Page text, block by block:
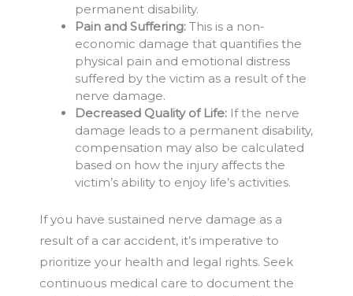
permanent disability.
Pain and Suffering: This is a non-
economic damage that quantifies the
physical pain and emotional distress
suffered by the victim as a result of the
nerve damage.
Decreased Quality of Life: If the nerve
damage leads to a permanent disability,
compensation may also be calculated
based on how the injury affects the
victim’s ability to enjoy life’s activities.
If you have sustained nerve damage as a
result of a car accident, it’s imperative to
prioritize your health and legal rights. Seek
continuous medical care to document the